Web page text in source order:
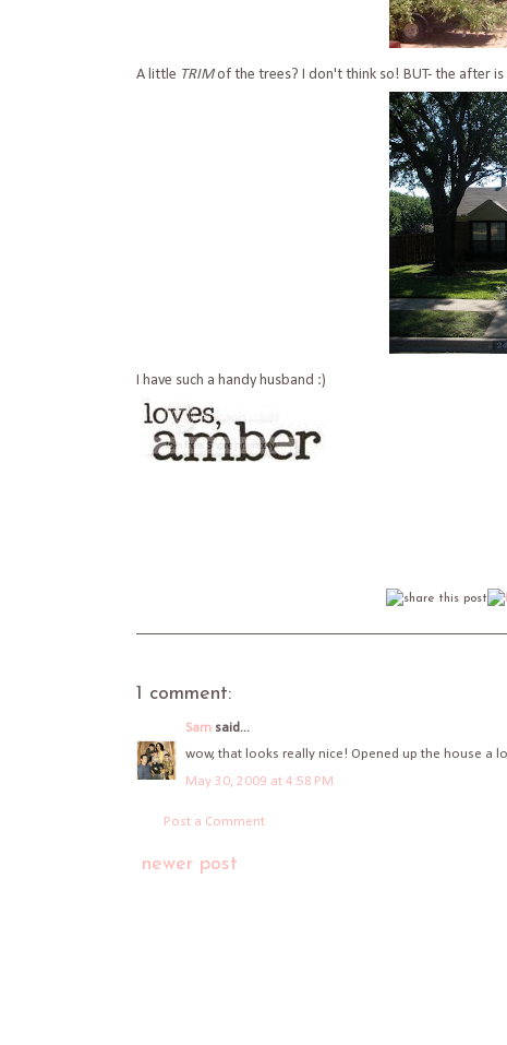
A little TRIMof the trees? I don't think so! BUT- the after
I have such a handy husband :)
1 comment:
Sam said...
wow, that looks really nice! Opened up the house a
May 30, 2009 at 4:58 PM
Post a Comment
newer post